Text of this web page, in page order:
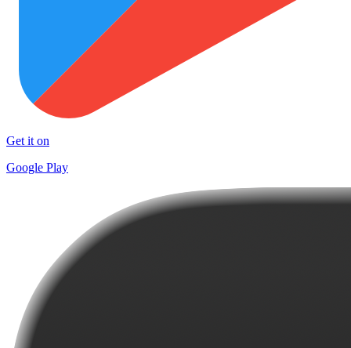
Get it on
Google Play